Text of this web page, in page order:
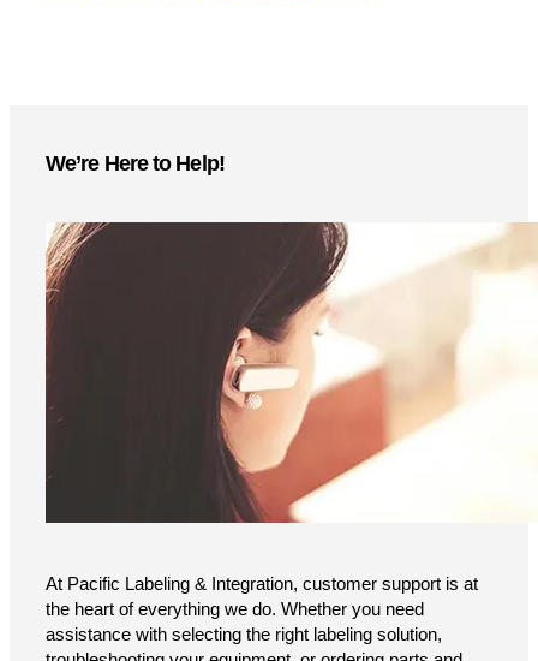
We’re Here to Help!
At Pacific Labeling & Integration, customer support is at
the heart of everything we do. Whether you need
assistance with selecting the right labeling solution,